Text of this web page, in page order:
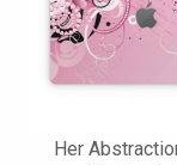
Her